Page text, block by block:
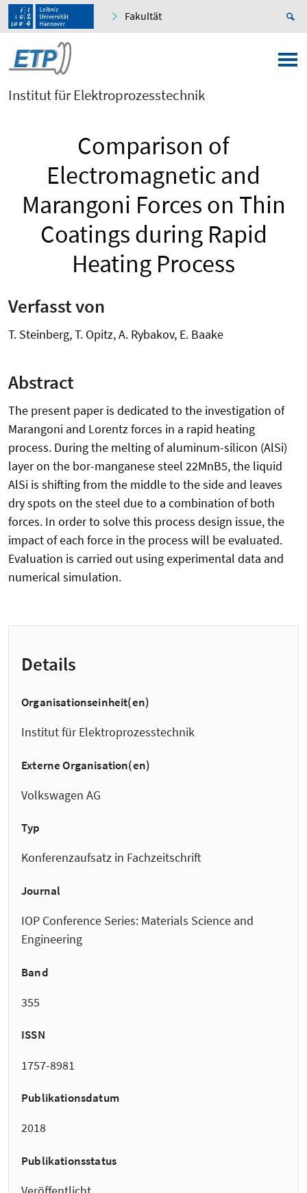
Fakultät
Institut für Elektroprozesstechnik
Comparison of
Electromagnetic and
Marangoni Forces on Thin
Coatings during Rapid
Heating Process
Verfasst von
T. Steinberg, T. Opitz, A. Rybakov, E. Baake
Abstract
The present paper is dedicated to the investigation of
Marangoni and Lorentz forces in a rapid heating
process. During the melting of aluminum-silicon (AlSi)
layer on the bor-manganese steel 22MnB5, the liquid
AlSi is shifting from the middle to the side and leaves
dry spots on the steel due to a combination of both
forces. In order to solve this process design issue, the
impact of each force in the process will be evaluated.
Evaluation is carried out using experimental data and
numerical simulation.
Details
Organisationseinheit(en)
Institut für Elektroprozesstechnik
Externe Organisation(en)
Volkswagen AG
Typ
Konferenzaufsatz in Fachzeitschrift
Journal
IOP Conference Series: Materials Science and
Engineering
Band
355
ISSN
1757-8981
Publikationsdatum
2018
Publikationsstatus